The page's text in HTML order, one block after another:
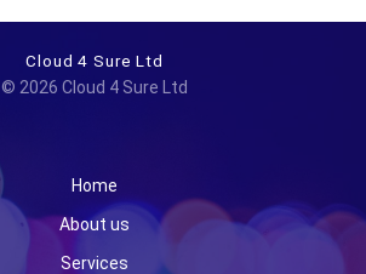
Cloud 4 Sure Ltd
© 2026 Cloud 4 Sure Ltd
Home
About us
Services